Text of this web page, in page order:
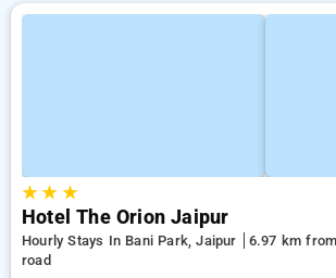
★★ ★
Hotel The Orion Jaipur
Hourly Stays In Bani Park, Jaipur
6.97 km
road